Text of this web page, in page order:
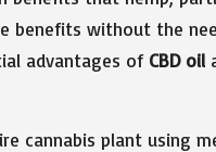
benefits without the
advantages of CBD oil
cannabis plant using